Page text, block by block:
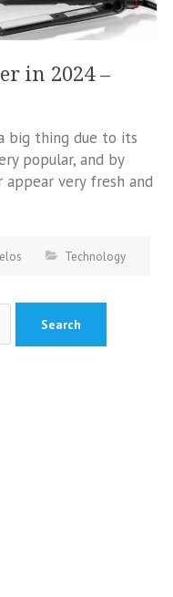
in 2024 –
big thing due to its
popular, and by
very fresh and
Technology